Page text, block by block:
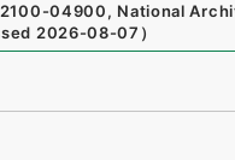
04900, National
2026-08-07 ）